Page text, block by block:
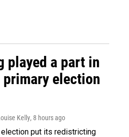
played a part in
primary election
Kelly, 8 hours ago
put its redistricting